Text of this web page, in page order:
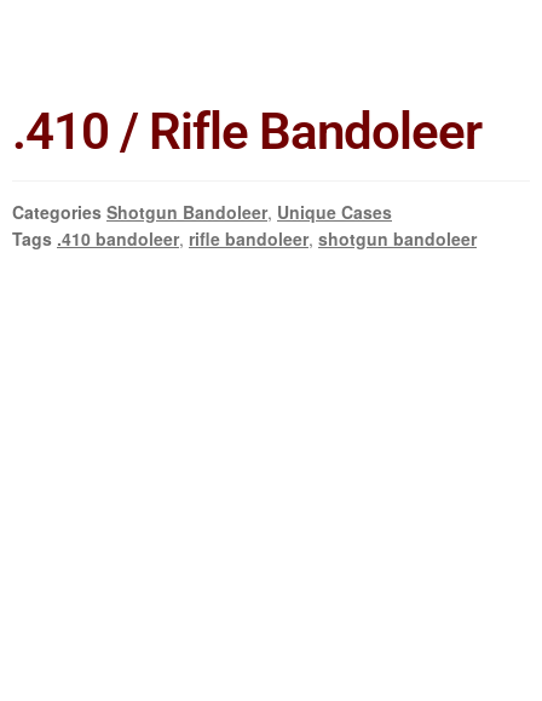
.410 / Rifle Bandoleer
Categories Shotgun Bandoleer, Unique Cases
Tags .410 bandoleer, rifle bandoleer, shotgun bandoleer